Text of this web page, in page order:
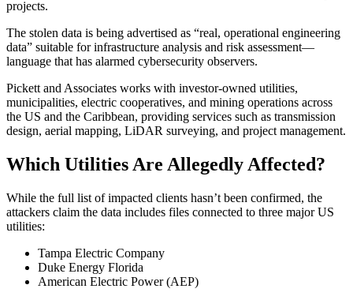
projects.
The stolen data is being advertised as “real, operational engineering
data” suitable for infrastructure analysis and risk assessment—
language that has alarmed cybersecurity observers.
Pickett and Associates works with investor-owned utilities,
municipalities, electric cooperatives, and mining operations across
the US and the Caribbean, providing services such as transmission
design, aerial mapping, LiDAR surveying, and project management.
Which Utilities Are Allegedly Affected?
While the full list of impacted clients hasn’t been confirmed, the
attackers claim the data includes files connected to three major US
utilities:
Tampa Electric Company
Duke Energy Florida
American Electric Power (AEP)